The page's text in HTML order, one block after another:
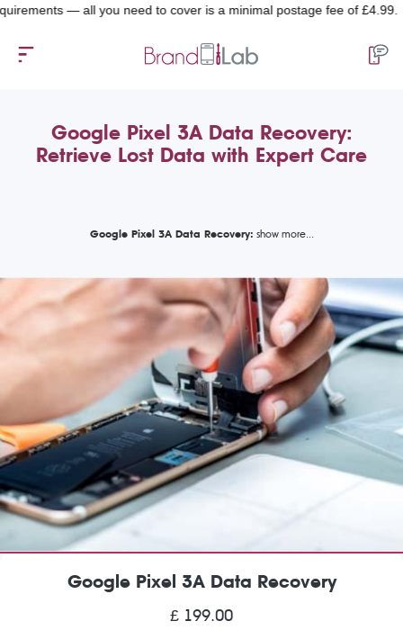
— all you need to cover is a minimal postage fee of £4.99.
Google Pixel 3A Data Recovery:
Retrieve Lost Data with Expert Care
Google Pixel 3A Data Recovery:
Google Pixel 3A Data Recovery
£ 199.00